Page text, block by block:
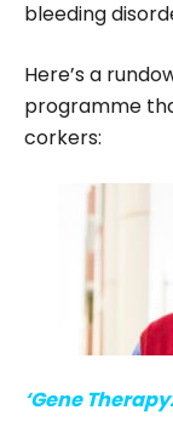
bleeding
Here’s a
programme
corkers:
‘Gene